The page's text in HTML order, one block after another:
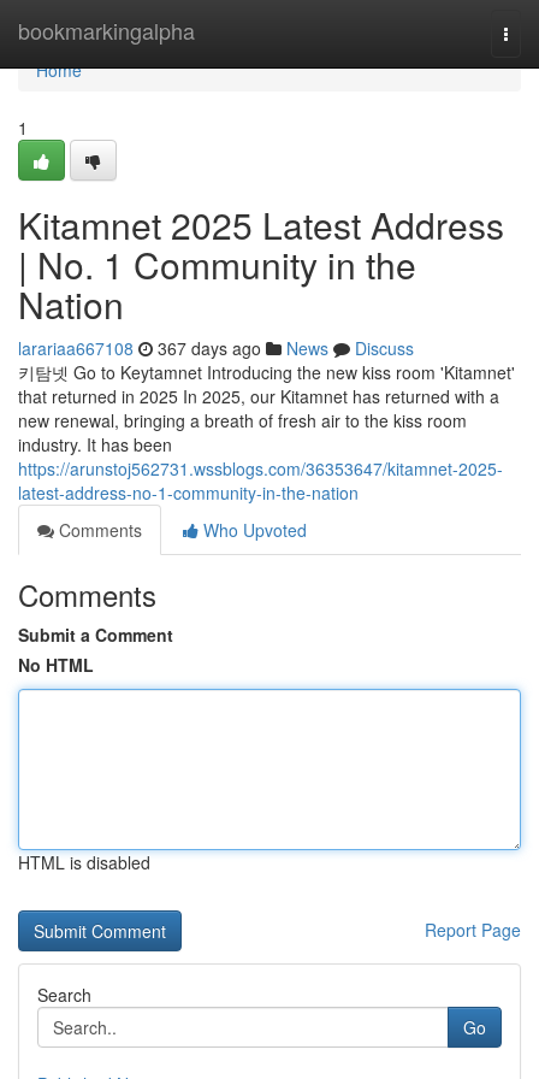
bookmarkingalpha
Home
Home
1
Kitamnet 2025 Latest Address
| No. 1 Community in the
Nation
larariaa667108 367 days ago News
Discuss
키탐넷 Go to Keytamnet Introducing the new kiss room 'Kitamnet'
that returned in 2025 In 2025, our Kitamnet has returned with a
new renewal, bringing a breath of fresh air to the kiss room
industry. It has been
https://arunstoj562731.wssblogs.com/36353647/kitamnet-2025-
latest-address-no-1-community-in-the-nation
Comments
Who Upvoted
Comments
Submit a Comment
No HTML
HTML is disabled
Report Page
Search
Go